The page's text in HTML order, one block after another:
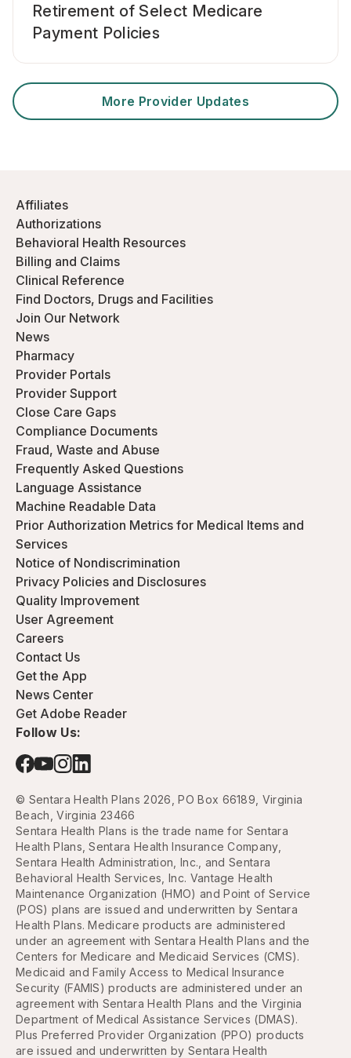
Retirement of Select Medicare
Payment Policies
More Provider Updates
Affiliates
Authorizations
Behavioral Health Resources
Billing and Claims
Clinical Reference
Find Doctors, Drugs and Facilities
Join Our Network
News
Pharmacy
Provider Portals
Provider Support
Close Care Gaps
Compliance Documents
Fraud, Waste and Abuse
Frequently Asked Questions
Language Assistance
Machine Readable Data
Prior Authorization Metrics for Medical Items and
Services
Notice of Nondiscrimination
Privacy Policies and Disclosures
Quality Improvement
User Agreement
Careers
Contact Us
Get the App
News Center
Get Adobe Reader
Follow Us:
© Sentara Health Plans 2026, PO Box 66189, Virginia
Beach, Virginia 23466
Sentara Health Plans is the trade name for Sentara
Health Plans, Sentara Health Insurance Company,
Sentara Health Administration, Inc., and Sentara
Behavioral Health Services, Inc. Vantage Health
Maintenance Organization (HMO) and Point of Service
(POS) plans are issued and underwritten by Sentara
Health Plans. Medicare products are administered
under an agreement with Sentara Health Plans and the
Centers for Medicare and Medicaid Services (CMS).
Medicaid and Family Access to Medical Insurance
Security (FAMIS) products are administered under an
agreement with Sentara Health Plans and the Virginia
Department of Medical Assistance Services (DMAS).
Plus Preferred Provider Organization (PPO) products
are issued and underwritten by Sentara Health